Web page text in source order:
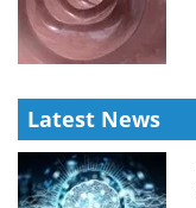
Latest News